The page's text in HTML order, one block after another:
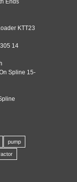
MOLINE
WHITE TRACTOR
the following
1650 White/
check availability
Gracias por ver
Ends
KTT23
14
Spline 15-
pump